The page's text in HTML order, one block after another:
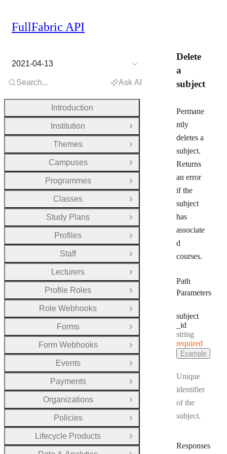
Delete
a
subject
Permane
ntly
deletes a
subject.
Returns
an error
if the
subject
has
associate
d
courses.
Path
Parameters
subject
_id
Type:
string
required
Example
Unique
identifier
of the
subject.
Responses
FullFabric API
2021-04-13
Search... Ask AI
Introduction
Institution
Open Group
Themes
Open Group
Campuses
Open Group
Programmes
Open Group
Classes
Open Group
Study Plans
Open Group
Profiles
Open Group
Staff
Open Group
Lecturers
Open Group
Profile Roles
Open Group
Role Webhooks
Open Group
Forms
Open Group
Form Webhooks
Open Group
Events
Open Group
Payments
Open Group
Organizations
Open Group
Policies
Open Group
Lifecycle Products
Open Group